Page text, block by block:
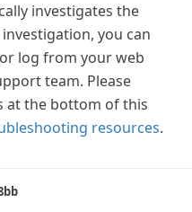
investigates the
you can
log from your web
team. Please
at the bottom of this
resources.